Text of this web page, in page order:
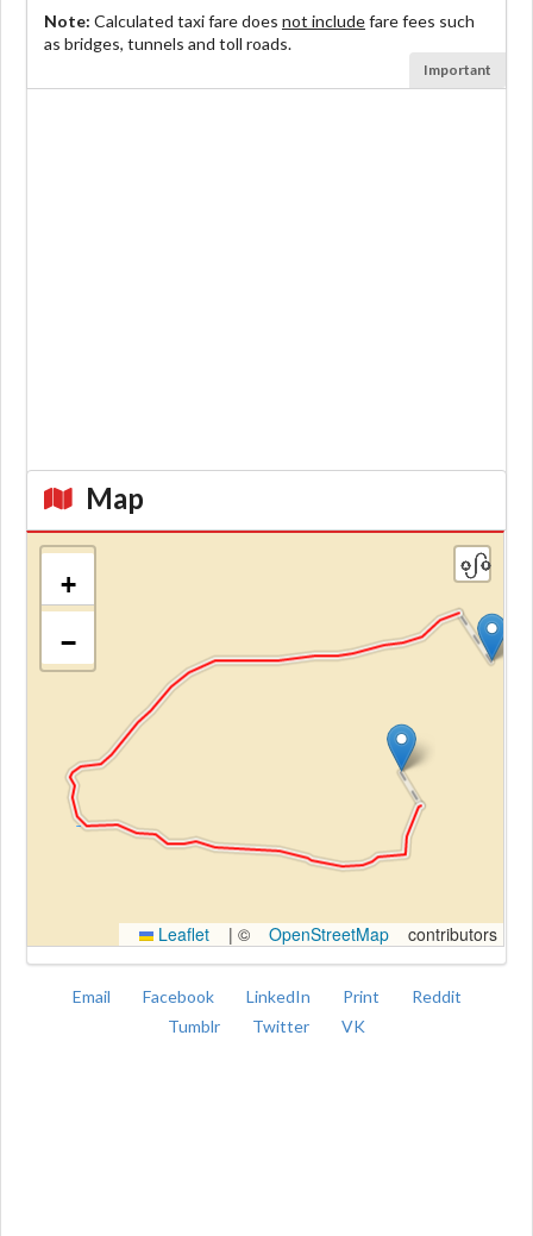
Note: Calculated taxi fare does not includefare fees such
as bridges, tunnels and toll roads.
Important
Map
+
−
Leaflet | © OpenStreetMap contributors
Email Facebook LinkedIn Print
Reddit
Tumblr
Twitter VK